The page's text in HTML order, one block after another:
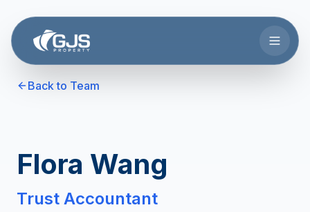
Back to Team
Flora Wang
Trust Accountant